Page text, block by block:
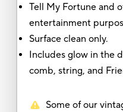
Tell My Fortune and
entertainment
Surface clean only.
Includes glow in the
comb, string, and
Some of our